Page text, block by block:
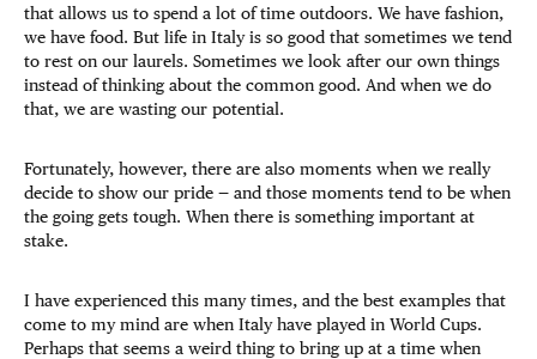
that allows us to spend a lot of time outdoors. We have fashion,
we have food. But life in Italy is so good that sometimes we tend
to rest on our laurels. Sometimes we look after our own things
instead of thinking about the common good. And when we do
that, we are wasting our potential.
Fortunately, however, there are also moments when we really
decide to show our pride — and those moments tend to be when
the going gets tough. When there is something important at
stake.
I have experienced this many times, and the best examples that
come to my mind are when Italy have played in World Cups.
Perhaps that seems a weird thing to bring up at a time when